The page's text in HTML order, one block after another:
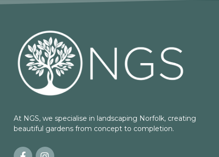
At NGS, we specialise in landscaping Norfolk, creating
beautiful gardens from concept to completion.